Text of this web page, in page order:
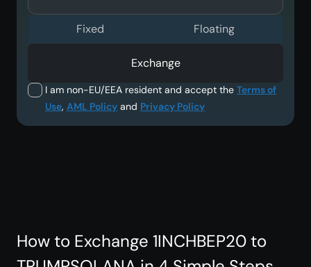
I am non-EU/EEA resident and accept the Terms of
Use, AML Policy and Privacy Policy
Fixed Floating
Exchange
How to Exchange 1INCHBEP20 to